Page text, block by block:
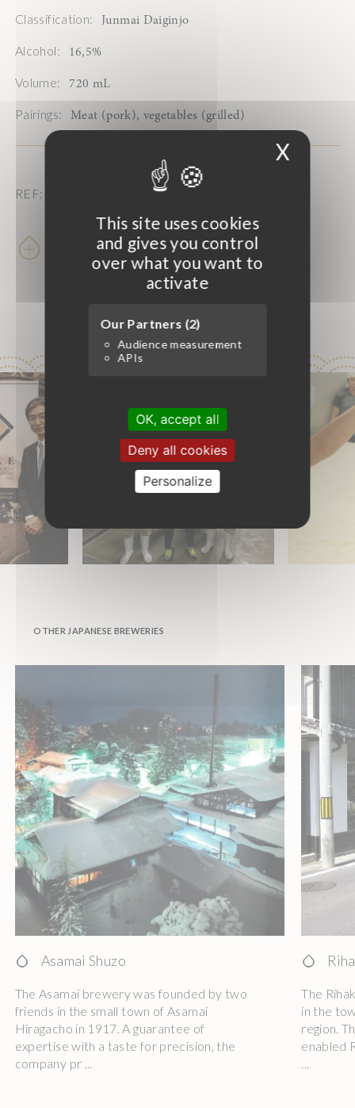
This site uses cookies
and gives you control
over what you want to
activate
Our Partners (2)
Audience measurement
APIs
OK, accept all
Deny all cookies
Personalize
XHide
Classification: Junmai Daiginjo
Alcohol: 16,5%
Volume: 720 mL
Pairings: Meat (pork), vegetables (grilled)
REF: 202938
Learn more
OTHER JAPANESE BREWERIES
Asamai Shuzo
The Asamai brewery was founded by two
friends in the small town of Asamai
Hiragacho in 1917. A guarantee of
expertise with a taste for precision, the
company pr ...
The
in the
region.
enabled